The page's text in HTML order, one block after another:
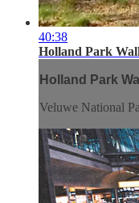
40:38
Holland Park
Holland Park
Veluwe National